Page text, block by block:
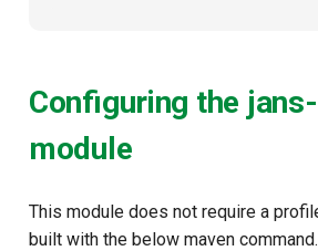
Configuring the
module
This module does not require a
built with the below maven command.